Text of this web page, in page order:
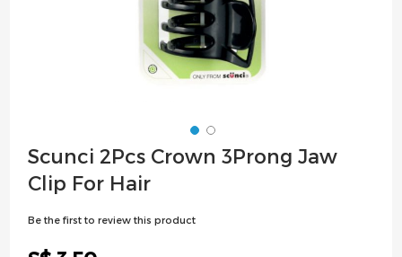
Skip
to
Scunci 2Pcs Crown 3Prong Jaw
Clip For Hair
Be the first to review this product